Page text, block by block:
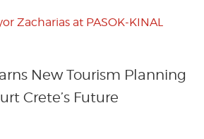
New Tourism Planning
Crete’s Future